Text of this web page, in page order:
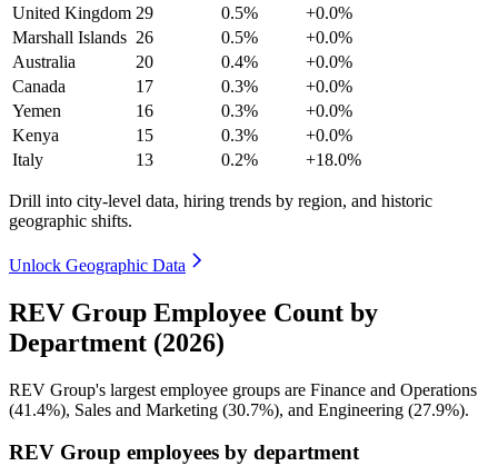
United Kingdom 29 0.5%
+0.0%
Marshall Islands 26 0.5%
+0.0%
Australia
20 0.4%
+0.0%
Canada
17 0.3%
+0.0%
Yemen
16 0.3%
+0.0%
Kenya
15 0.3%
+0.0%
Italy
13 0.2% +18.0%
Drill into city-level data, hiring trends by region, and historic
geographic shifts.
Unlock Geographic Data
REV Group Employee Count by
Department (2026)
REV Group's largest employee groups are Finance and Operations
(41.4%), Sales and Marketing (30.7%), and Engineering (27.9%).
REV Group employees by department